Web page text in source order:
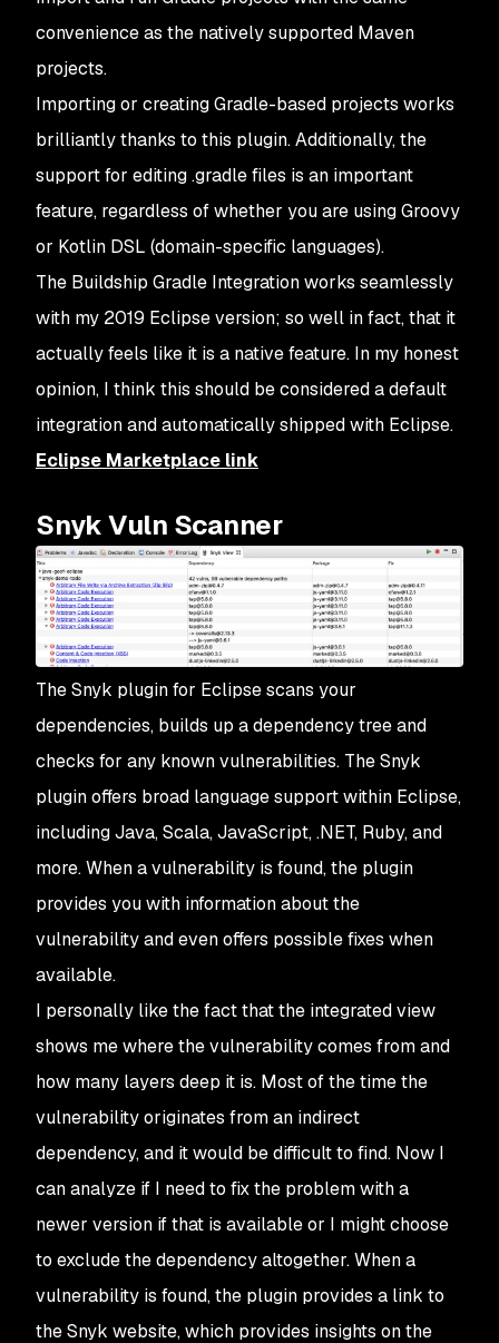
convenience as the natively supported Maven
projects.
Importing or creating Gradle-based projects works
brilliantly thanks to this plugin. Additionally, the
support for editing .gradle files is an important
feature, regardless of whether you are using Groovy
or Kotlin DSL (domain-specific languages).
The Buildship Gradle Integration works seamlessly
with my 2019 Eclipse version; so well in fact, that it
actually feels like it is a native feature. In my honest
opinion, I think this should be considered a default
integration and automatically shipped with Eclipse.
Eclipse Marketplace link
Snyk Vuln Scanner
The Snyk plugin for Eclipse scans your
dependencies, builds up a dependency tree and
checks for any known vulnerabilities. The Snyk
plugin offers broad language support within Eclipse,
including Java, Scala, JavaScript, .NET, Ruby, and
more. When a vulnerability is found, the plugin
provides you with information about the
vulnerability and even offers possible fixes when
available.
I personally like the fact that the integrated view
shows me where the vulnerability comes from and
how many layers deep it is. Most of the time the
vulnerability originates from an indirect
dependency, and it would be difficult to find. Now I
can analyze if I need to fix the problem with a
newer version if that is available or I might choose
to exclude the dependency altogether. When a
vulnerability is found, the plugin provides a link to
the Snyk website, which provides insights on the